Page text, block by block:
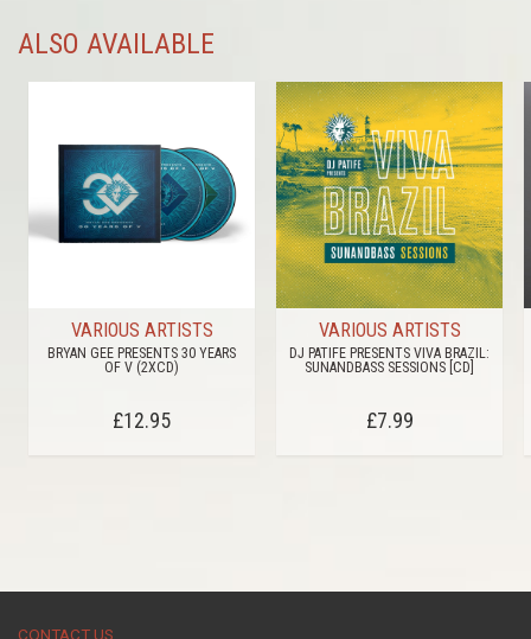
ALSO AVAILABLE
VARIOUS ARTISTS
BRYAN GEE PRESENTS 30 YEARS
OF V (2XCD)
£12.95
VARIOUS ARTISTS
DJ PATIFE PRESENTS VIVA BRAZIL:
SUNANDBASS SESSIONS [CD]
£7.99
CONTACT US